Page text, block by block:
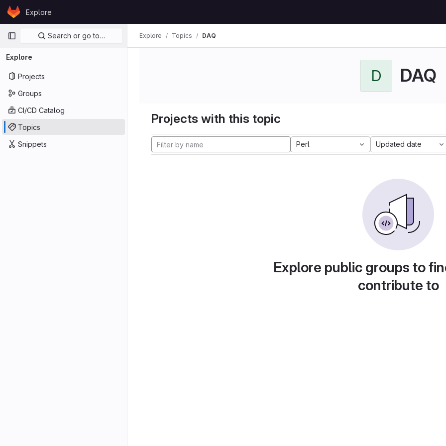
Skip to content
GitLabExplore
Primary navigation
Search or go to…
Explore
Projects
Groups
CI/CD Catalog
Topics
Snippets
Explore Topics DAQ
D DAQ
Projects with this topic
Perl Updated date
Explore public groups to
contribute to